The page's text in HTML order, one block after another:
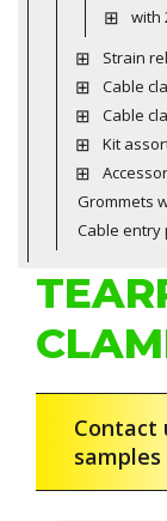
with
Strain
Cable
Cable
Kit
Grommets
Cable entry
Contact
samples